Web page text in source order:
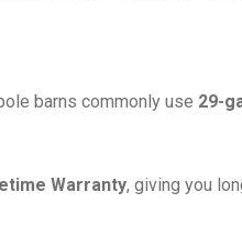
barns commonly use 29-
Warranty, giving you